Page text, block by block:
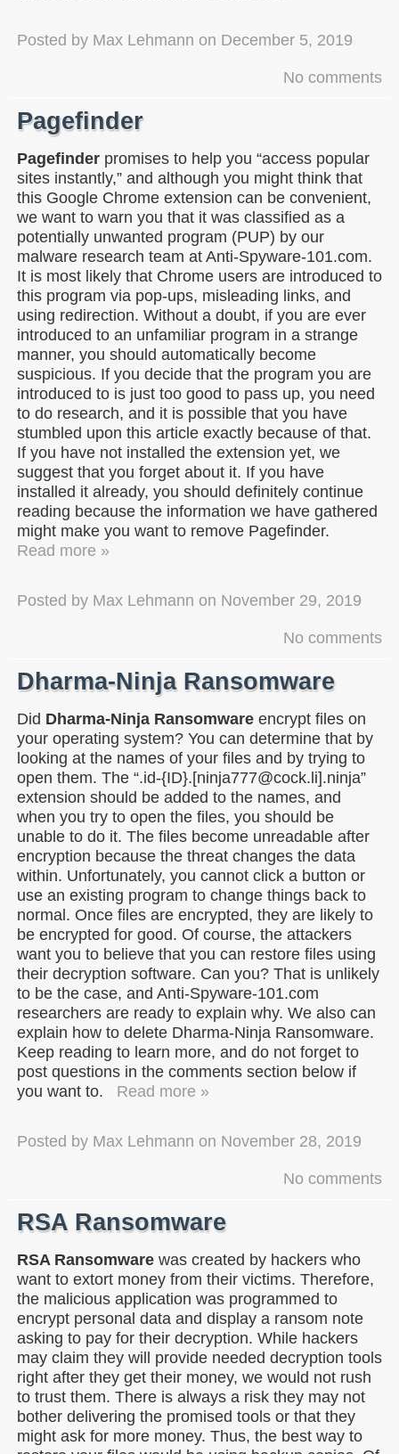
Posted by Max Lehmann on December 5, 2019
No comments
Pagefinder
Pagefinder promises to help you “access popular
sites instantly,” and although you might think that
this Google Chrome extension can be convenient,
we want to warn you that it was classified as a
potentially unwanted program (PUP) by our
malware research team at Anti-Spyware-101.com.
It is most likely that Chrome users are introduced to
this program via pop-ups, misleading links, and
using redirection. Without a doubt, if you are ever
introduced to an unfamiliar program in a strange
manner, you should automatically become
suspicious. If you decide that the program you are
introduced to is just too good to pass up, you need
to do research, and it is possible that you have
stumbled upon this article exactly because of that.
If you have not installed the extension yet, we
suggest that you forget about it. If you have
installed it already, you should definitely continue
reading because the information we have gathered
might make you want to remove Pagefinder.
Read more »
Posted by Max Lehmann on November 29, 2019
No comments
Dharma-Ninja Ransomware
Did Dharma-Ninja Ransomware encrypt files on
your operating system? You can determine that by
looking at the names of your files and by trying to
open them. The “.id-{ID}.[ninja777@cock.li].ninja”
extension should be added to the names, and
when you try to open the files, you should be
unable to do it. The files become unreadable after
encryption because the threat changes the data
within. Unfortunately, you cannot click a button or
use an existing program to change things back to
normal. Once files are encrypted, they are likely to
be encrypted for good. Of course, the attackers
want you to believe that you can restore files using
their decryption software. Can you? That is unlikely
to be the case, and Anti-Spyware-101.com
researchers are ready to explain why. We also can
explain how to delete Dharma-Ninja Ransomware.
Keep reading to learn more, and do not forget to
post questions in the comments section below if
you want to.
Read more »
Posted by Max Lehmann on November 28, 2019
No comments
RSA Ransomware
RSA Ransomware was created by hackers who
want to extort money from their victims. Therefore,
the malicious application was programmed to
encrypt personal data and display a ransom note
asking to pay for their decryption. While hackers
may claim they will provide needed decryption tools
right after they get their money, we would not rush
to trust them. There is always a risk they may not
bother delivering the promised tools or that they
might ask for more money. Thus, the best way to